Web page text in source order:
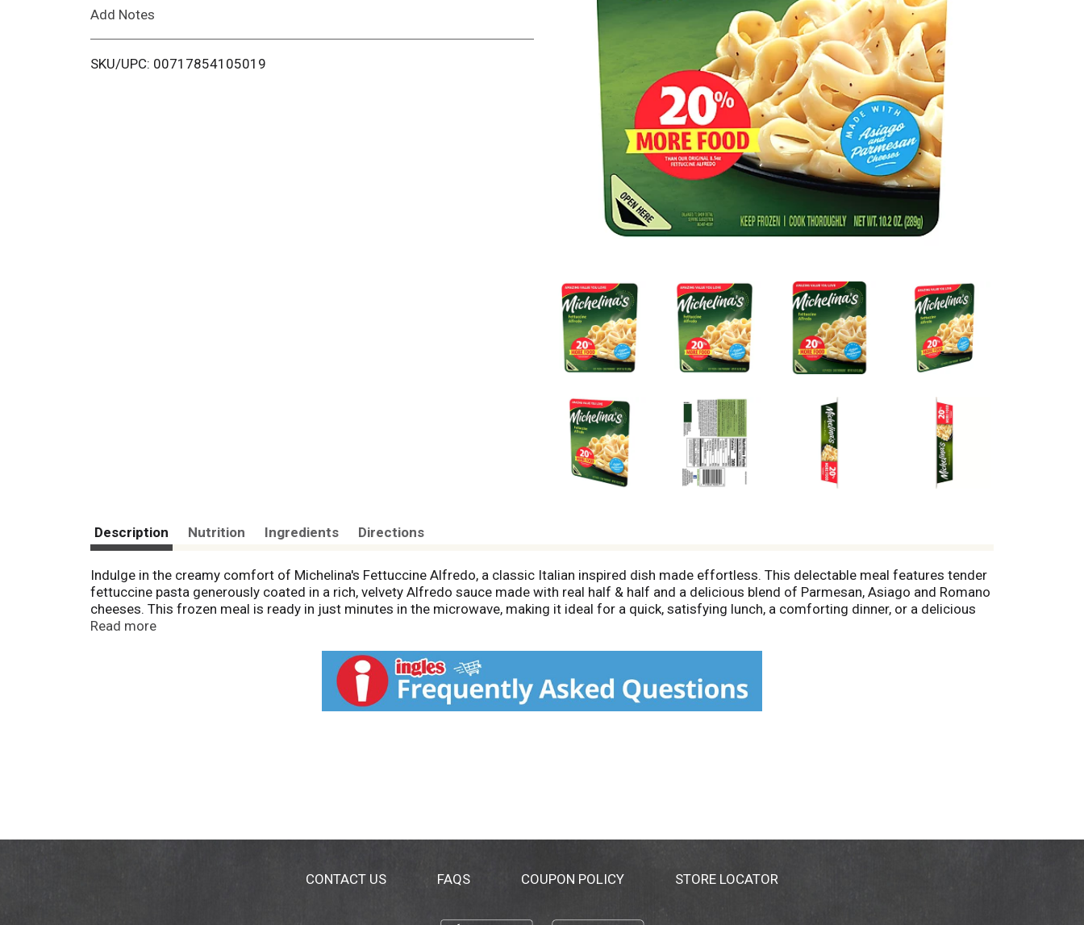
i
Add Notes
SKU/UPC: 00717854105019
Description Nutrition Ingredients Directions
Indulge in the creamy comfort of Michelina's Fettuccine Alfredo, a classic Italian inspired dish made effortless. This delectable meal features tender
fettuccine pasta generously coated in a rich, velvety Alfredo sauce made with real half & half and a delicious blend of Parmesan, Asiago and Romano
cheeses. This frozen meal is ready in just minutes in the microwave, making it ideal for a quick, satisfying lunch, a comforting dinner, or a delicious
side dish. Enjoy the comforting taste of Alfredo pasta right at home with Michelina’s convenient and scrumptious offering.
Read more
CONTACT US FAQS COUPON POLICY STORE LOCATOR